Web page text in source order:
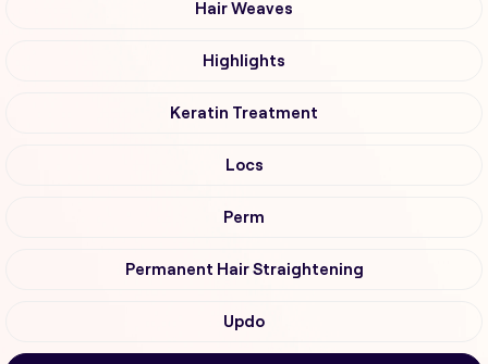
Hair Weaves
Highlights
Keratin Treatment
Locs
Perm
Permanent Hair Straightening
Updo